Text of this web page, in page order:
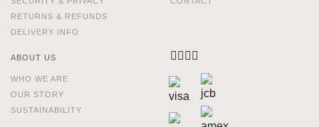
RETURNS & REFUNDS
DELIVERY INFO
ABOUT US
WHO WE ARE
OUR STORY
SUSTAINABILITY